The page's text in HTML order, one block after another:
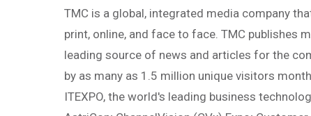
TMC is a global, integrated media company
print, online, and face to face. TMC publishes
leading source of news and articles for the
by as many as 1.5 million unique visitors
ITEXPO, the world's leading business